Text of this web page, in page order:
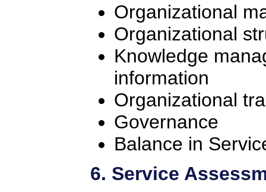
Organizational
Organizational
Knowledge
information
Organizational
Governance
Balance in
6. Service